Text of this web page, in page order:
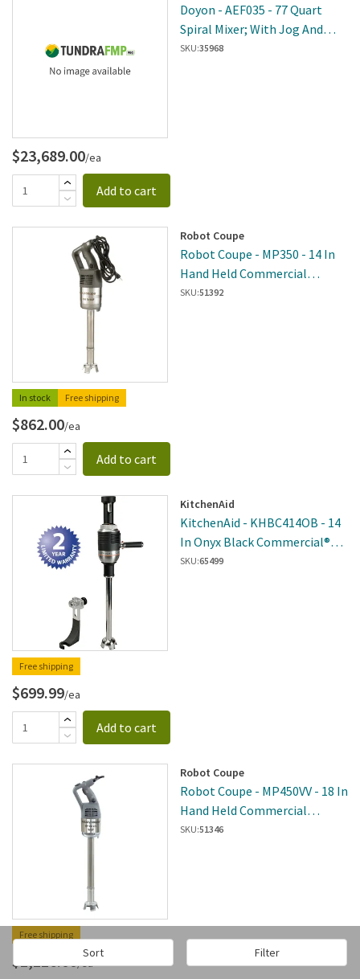
Doyon - AEF035 - 77 Quart
Spiral Mixer; With Jog And
Reverse
SKU:35968
$23,689.00/ea
Add to cart
In stock Free shipping
Robot Coupe
Robot Coupe - MP350 - 14 In
Hand Held Commercial
Immersion Blender
SKU:51392
$862.00/ea
Add to cart
Free shipping
KitchenAid
KitchenAid - KHBC414OB - 14
In Onyx Black Commercial®
400 Series Immersion Blender
SKU:65499
$699.99/ea
Add to cart
Free shipping
Robot Coupe
Robot Coupe - MP450VV - 18 In
Hand Held Commercial
Immersion Blender W/
SKU:51346
$1,116.00/ea
Sort Filter